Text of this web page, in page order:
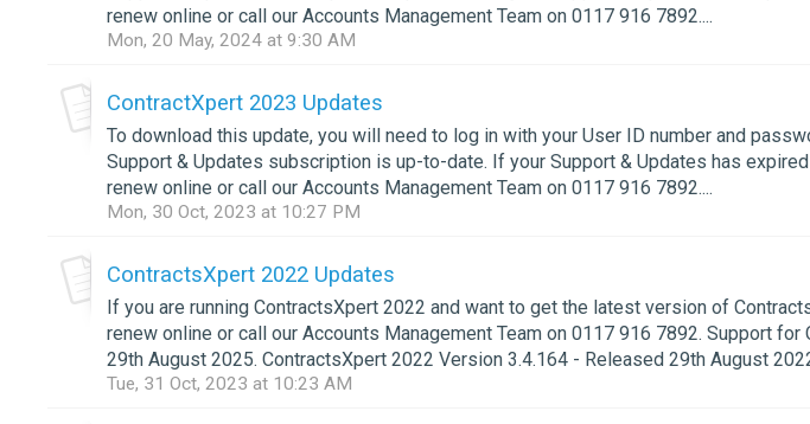
renew online or call our Accounts Management Team on 0117 916 7892....
Mon, 20 May, 2024 at 9:30 AM
ContractXpert 2023 Updates
To download this update, you will need to log in with your User ID number and
Support & Updates subscription is up-to-date. If your Support & Updates has
renew online or call our Accounts Management Team on 0117 916 7892....
Mon, 30 Oct, 2023 at 10:27 PM
ContractsXpert 2022 Updates
If you are running ContractsXpert 2022 and want to get the latest version of
renew online or call our Accounts Management Team on 0117 916 7892. Support
29th August 2025. ContractsXpert 2022 Version 3.4.164 - Released 29th August
Tue, 31 Oct, 2023 at 10:23 AM